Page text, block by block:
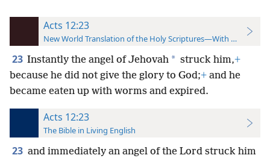
Acts 12:23
New World Translation of the Holy Scriptures—With References
23 Instantly the angel of Jehovah * struck him,+
because he did not give the glory to God;+ and he
became eaten up with worms and expired.
Acts 12:23
The Bible in Living English
23 and immediately an angel of the Lord struck him